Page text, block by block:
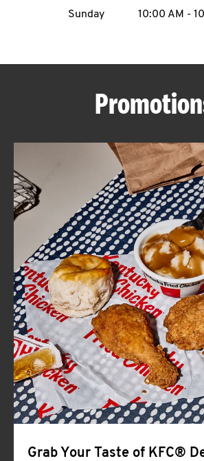
CAREERS
ABOUT
FIND
A
KFC
CLICK TO
MORE
Help
Sunday
10:00 AM -
Grab Your Taste of KFC®